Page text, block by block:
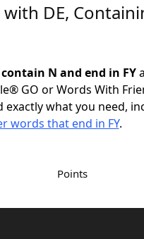
DE,
N and end in FY
GO or Words With
exactly what you need,
words that end in FY.
Points